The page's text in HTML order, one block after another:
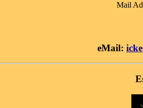
Mail
eMail: